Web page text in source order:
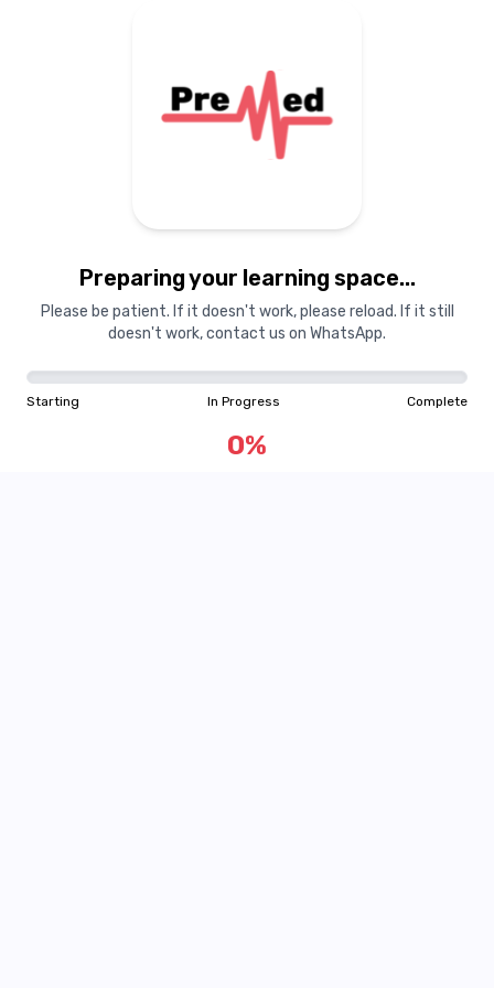
Preparing your learning space...
Please be patient. If it doesn't work, please reload. If it still
doesn't work, contact us on WhatsApp.
Starting In Progress Complete
0%